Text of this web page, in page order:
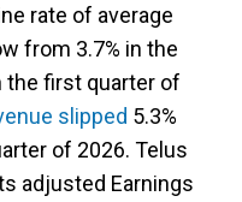
rate of average
from 3.7% in the
the first quarter of
slipped 5.3%
of 2026. Telus
adjusted Earnings